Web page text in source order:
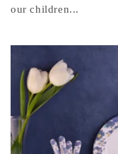
our children...